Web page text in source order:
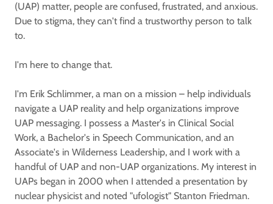
(UAP) matter, people are confused, frustrated, and anxious.
Due to stigma, they can't find a trustworthy person to talk
to.
I'm here to change that.
I'm Erik Schlimmer, a man on a mission – help individuals
navigate a UAP reality and help organizations improve
UAP messaging. I possess a Master's in Clinical Social
Work, a Bachelor's in Speech Communication, and an
Associate's in Wilderness Leadership, and I work with a
handful of UAP and non-UAP organizations. My interest in
UAPs began in 2000 when I attended a presentation by
nuclear physicist and noted "ufologist" Stanton Friedman.